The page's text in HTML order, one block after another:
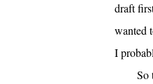
draft
wanted
I
So